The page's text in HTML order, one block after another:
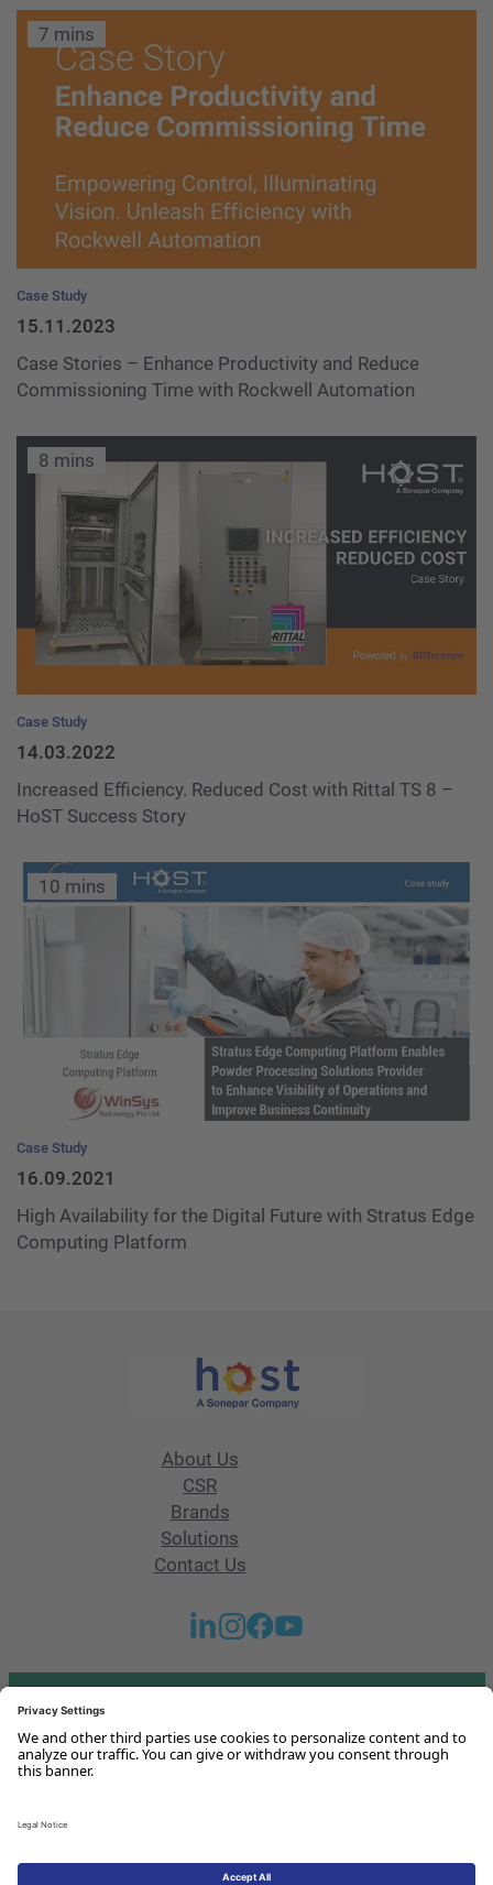
7 mins
Case Study
15.11.2023
Case Stories – Enhance Productivity and Reduce
Commissioning Time with Rockwell Automation
8 mins
Case Study
14.03.2022
Increased Efficiency. Reduced Cost with Rittal TS 8 –
HoST Success Story
10 mins
Case Study
16.09.2021
High Availability for the Digital Future with Stratus Edge
Computing Platform
About Us
CSR
Brands
Solutions
Contact Us
Got any questions or issues?
Get in touch with us!